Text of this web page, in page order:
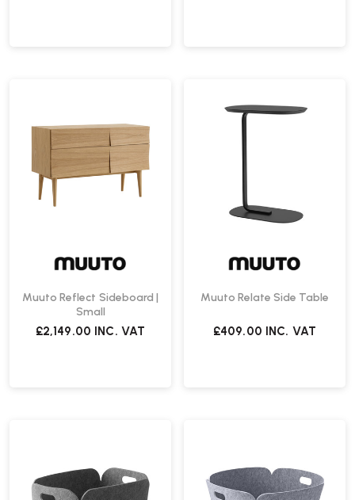
Muuto Reflect Sideboard |
Small
£2,149.00 INC. VAT
Muuto Relate Side Table
£409.00 INC. VAT